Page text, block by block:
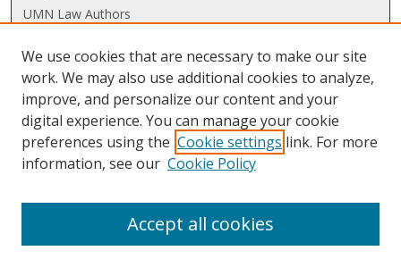
UMN Law Authors
UMN Law Links
Law School
Law Library
Submissions
We use cookies that are necessary to make our site
work. We may also use additional cookies to analyze,
improve, and personalize our content and your
digital experience. You can manage your cookie
preferences using the Cookie settings link. For more
information, see our Cookie Policy
Accept all cookies